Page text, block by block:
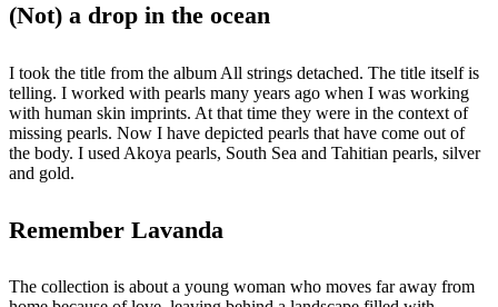
(Not) a drop in the ocean
I took the title from the album All strings detached. The title itself is
telling. I worked with pearls many years ago when I was working
with human skin imprints. At that time they were in the context of
missing pearls. Now I have depicted pearls that have come out of
the body. I used Akoya pearls, South Sea and Tahitian pearls, silver
and gold.
Remember Lavanda
The collection is about a young woman who moves far away from